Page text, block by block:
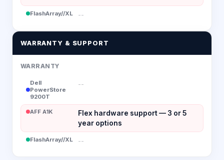
FlashArray//XL --
WARRANTY & SUPPORT
WARRANTY
Dell
PowerStore
9200T
--
AFF A1K
Flex hardware support — 3 or 5
year options
FlashArray//XL --